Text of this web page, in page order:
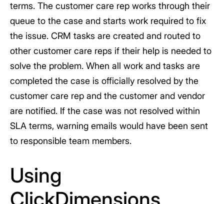
terms. The customer care rep works through their
queue to the case and starts work required to fix
the issue. CRM tasks are created and routed to
other customer care reps if their help is needed to
solve the problem. When all work and tasks are
completed the case is officially resolved by the
customer care rep and the customer and vendor
are notified. If the case was not resolved within
SLA terms, warning emails would have been sent
to responsible team members.
Using